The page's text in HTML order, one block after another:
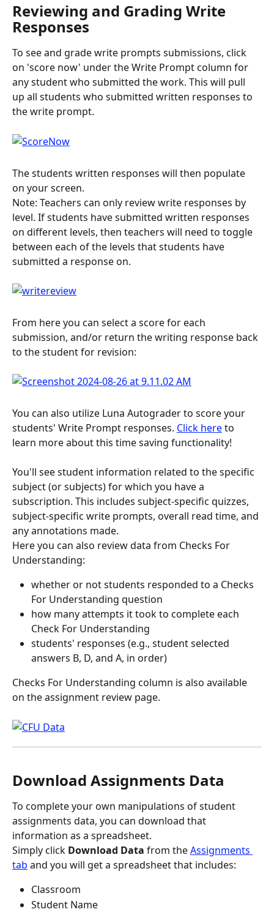
Reviewing and Grading Write
Responses
To see and grade write prompts submissions, click
on 'score now' under the Write Prompt column for
any student who submitted the work. This will pull
up all students who submitted written responses to
the write prompt.
The students written responses will then populate
on your screen.
Note: Teachers can only review write responses by
level. If students have submitted written responses
on different levels, then teachers will need to toggle
between each of the levels that students have
submitted a response on.
From here you can select a score for each
submission, and/or return the writing response back
to the student for revision:
You can also utilize Luna Autograder to score your
students' Write Prompt responses. Click here to
learn more about this time saving functionality!
You'll see student information related to the specific
subject (or subjects) for which you have a
subscription. This includes subject-specific quizzes,
subject-specific write prompts, overall read time, and
any annotations made.
Here you can also review data from Checks For
Understanding:
whether or not students responded to a Checks
For Understanding question
how many attempts it took to complete each
Check For Understanding
students' responses (e.g., student selected
answers B, D, and A, in order)
Checks For Understanding column is also available
on the assignment review page.
Download Assignments Data
To complete your own manipulations of student
assignments data, you can download that
information as a spreadsheet.
Simply click Download Data from the Assignments
tab and you will get a spreadsheet that includes:
Classroom
Student Name